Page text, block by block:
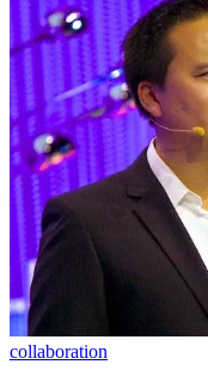
collaboration